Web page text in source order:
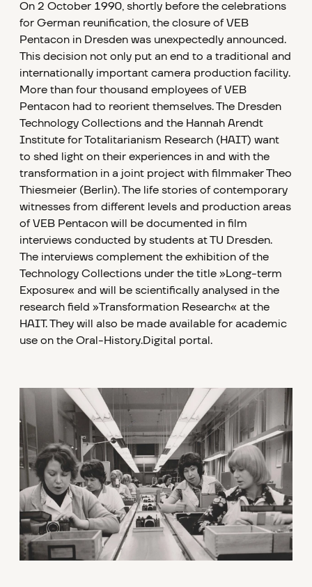
On 2 October 1990, shortly before the celebrations
for German reunification, the closure of VEB
Pentacon in Dresden was unexpectedly announced.
This decision not only put an end to a traditional and
internationally important camera production facility.
More than four thousand employees of VEB
Pentacon had to reorient themselves. The Dresden
Technology Collections and the Hannah Arendt
Institute for Totalitarianism Research (HAIT) want
to shed light on their experiences in and with the
transformation in a joint project with filmmaker Theo
Thiesmeier (Berlin). The life stories of contemporary
witnesses from different levels and production areas
of VEB Pentacon will be documented in film
interviews conducted by students at TU Dresden.
The interviews complement the exhibition of the
Technology Collections under the title »Long-term
Exposure« and will be scientifically analysed in the
research field »Transformation Research« at the
HAIT. They will also be made available for academic
use on the Oral-History.Digital portal.